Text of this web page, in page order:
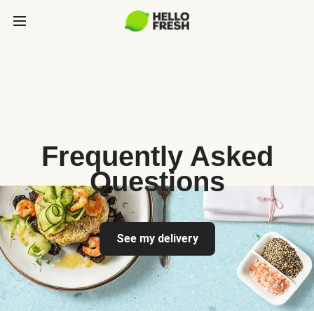
Frequently Asked
Questions
See my delivery